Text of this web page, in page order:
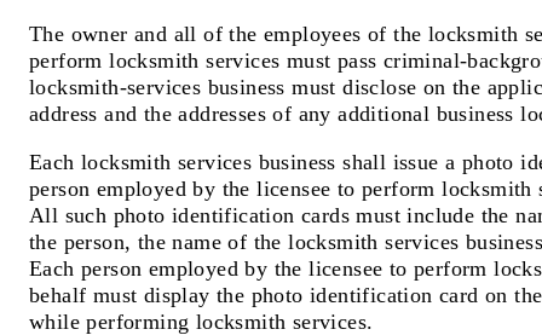
The owner and all of the employees of the locksmith
perform locksmith services must pass criminal-
locksmith-services business must disclose on the
address and the addresses of any additional business
Each locksmith services business shall issue a photo
person employed by the licensee to perform locksmith
All such photo identification cards must include the
the person, the name of the locksmith services
Each person employed by the licensee to perform
behalf must display the photo identification card on
while performing locksmith services.